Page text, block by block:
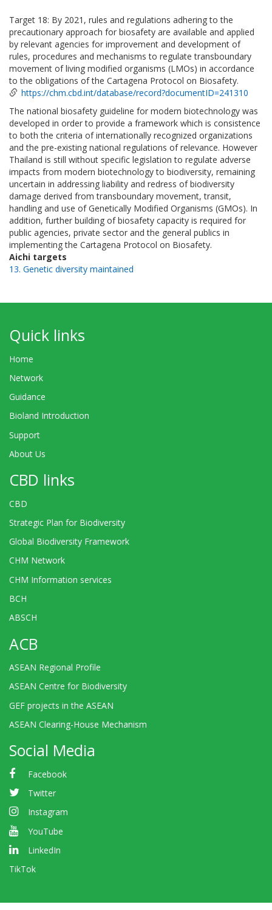
Target 18: By 2021, rules and regulations adhering to the
precautionary approach for biosafety are available and applied
by relevant agencies for improvement and development of
rules, procedures and mechanisms to regulate transboundary
movement of living modified organisms (LMOs) in accordance
to the obligations of the Cartagena Protocol on Biosafety.
https://chm.cbd.int/database/record?documentID=241310
The national biosafety guideline for modern biotechnology was
developed in order to provide a framework which is consistence
to both the criteria of internationally recognized organizations
and the pre-existing national regulations of relevance. However
Thailand is still without specific legislation to regulate adverse
impacts from modern biotechnology to biodiversity, remaining
uncertain in addressing liability and redress of biodiversity
damage derived from transboundary movement, transit,
handling and use of Genetically Modified Organisms (GMOs). In
addition, further building of biosafety capacity is required for
public agencies, private sector and the general publics in
implementing the Cartagena Protocol on Biosafety.
Aichi targets
13. Genetic diversity maintained
Quick links
Home
Network
Guidance
Bioland Introduction
Support
About Us
CBD links
CBD
Strategic Plan for Biodiversity
Global Biodiversity Framework
CHM Network
CHM Information services
BCH
ABSCH
ACB
ASEAN Regional Profile
ASEAN Centre for Biodiversity
GEF projects in the ASEAN
ASEAN Clearing-House Mechanism
Social Media
Facebook
Twitter
Instagram
YouTube
LinkedIn
TikTok